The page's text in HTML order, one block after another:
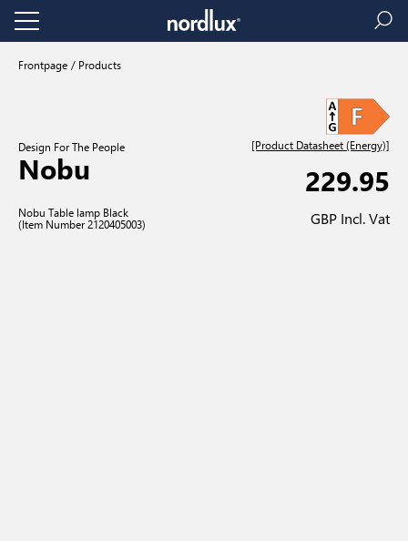
Frontpage Products
Design For The People
Nobu
Nobu Table lamp Black
(Item Number 2120405003)
[Product Datasheet (Energy)]
229.95
GBP Incl. Vat